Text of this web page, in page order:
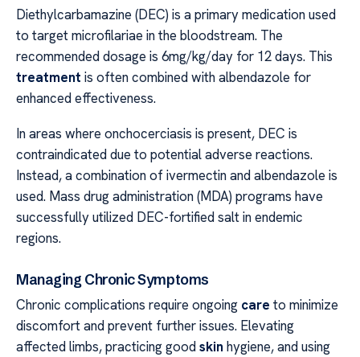
Diethylcarbamazine (DEC) is a primary medication used
to target microfilariae in the bloodstream. The
recommended dosage is 6mg/kg/day for 12 days. This
treatment is often combined with albendazole for
enhanced effectiveness.
In areas where onchocerciasis is present, DEC is
contraindicated due to potential adverse reactions.
Instead, a combination of ivermectin and albendazole is
used. Mass drug administration (MDA) programs have
successfully utilized DEC-fortified salt in endemic
regions.
Managing Chronic Symptoms
Chronic complications require ongoing care to minimize
discomfort and prevent further issues. Elevating
affected limbs, practicing goodskin hygiene, and using